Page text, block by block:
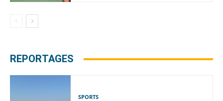
REPORTAGES
SPORTS